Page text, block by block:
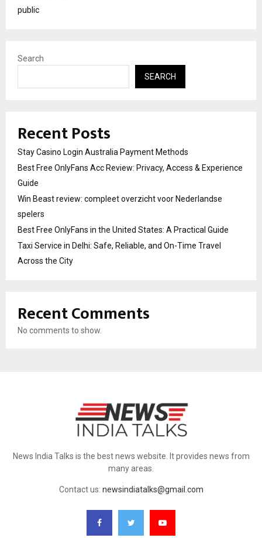
public
Search
SEARCH
Recent Posts
Stay Casino Login Australia Payment Methods
Best Free OnlyFans Acc Review: Privacy, Access & Experience
Guide
Win Beast review: compleet overzicht voor Nederlandse
spelers
Best Free OnlyFans in the United States: A Practical Guide
Taxi Service in Delhi: Safe, Reliable, and On-Time Travel
Across the City
Recent Comments
No comments to show.
News India Talks is the best news website. It provides news from
many areas.
Contact us: newsindiatalks@gmail.com